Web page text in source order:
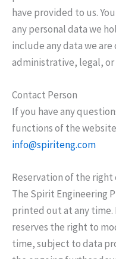
have provided to us.
any personal data we
include any data we
administrative, legal,
Contact Person
If you have any
functions of the
info@spiriteng.com
Reservation of the
The Spirit Engineering
printed out at any time.
reserves the right to
time, subject to data